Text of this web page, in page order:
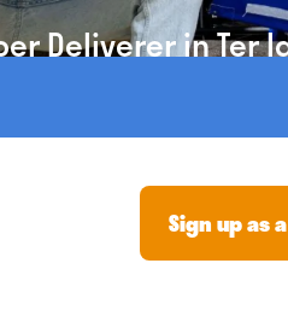
Deliverer in Ter
Sign up as